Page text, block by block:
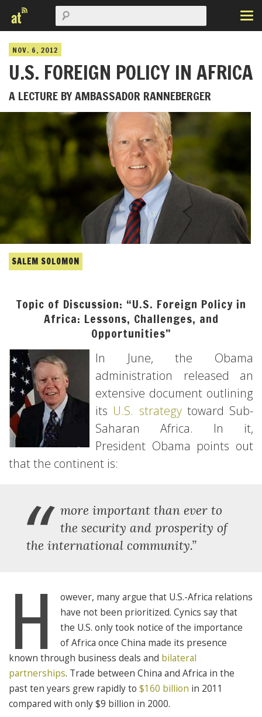
NOV. 6, 2012
U.S. FOREIGN POLICY IN AFRICA
A LECTURE BY AMBASSADOR RANNEBERGER
SALEM SOLOMON
Topic of Discussion: “U.S. Foreign Policy in
Africa: Lessons, Challenges, and
Opportunities”
In June, the Obama
administration released an
extensive document outlining
its U.S. strategytoward Sub-
Saharan Africa. In it,
President Obama points out
that the continent is:
“
more important than ever to
the security and prosperity of
the international community.”
H
owever, many argue that U.S.-Africa relations
have not been prioritized. Cynics say that
the U.S. only took notice of the importance
of Africa once China made its presence
known through business deals and bilateral
partnerships. Trade between China and Africa in the
past ten years grew rapidly to $160 billion in 2011
compared with only $9 billion in 2000.